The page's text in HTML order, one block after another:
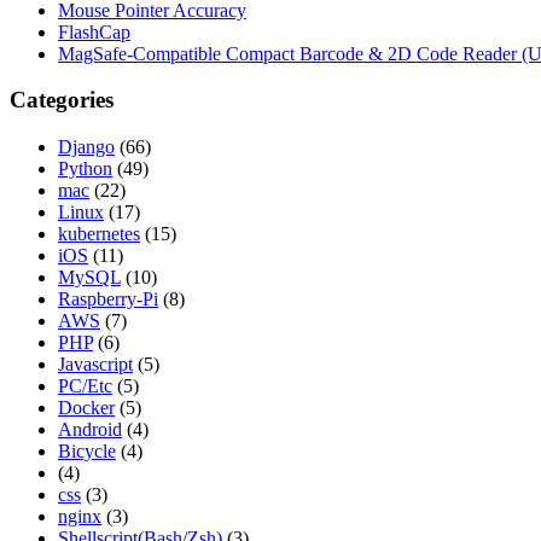
Mouse Pointer Accuracy
FlashCap
MagSafe-Compatible Compact Barcode & 2D Code Reader
Categories
Django (66)
Python (49)
mac (22)
Linux (17)
kubernetes (15)
iOS (11)
MySQL (10)
Raspberry-Pi (8)
AWS (7)
PHP (6)
Javascript (5)
PC/Etc (5)
Docker (5)
Android (4)
Bicycle (4)
(4)
css (3)
nginx (3)